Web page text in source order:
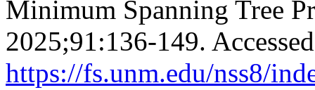
Minimum Spanning Tree
2025;91:136-149.
https://fs.unm.edu/nss8/